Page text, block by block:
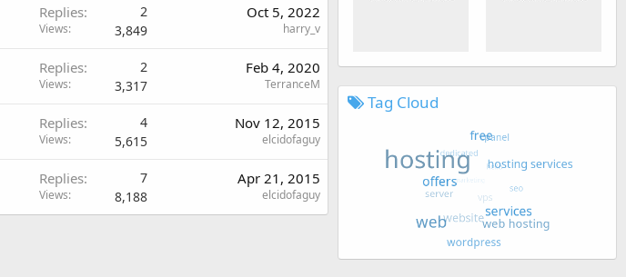
Replies 2
Views 3,849
Oct 5, 2022
harry_v
Replies 2
Views 3,317
Feb 4, 2020
TerranceM
Replies 4
Views 5,615
Nov 12, 2015
elcidofaguy
Replies 7
Views 8,188
Apr 21, 2015
elcidofaguy
Tag Cloud